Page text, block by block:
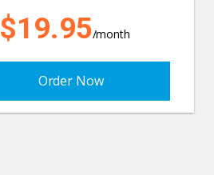
$19.95/month
Order Now